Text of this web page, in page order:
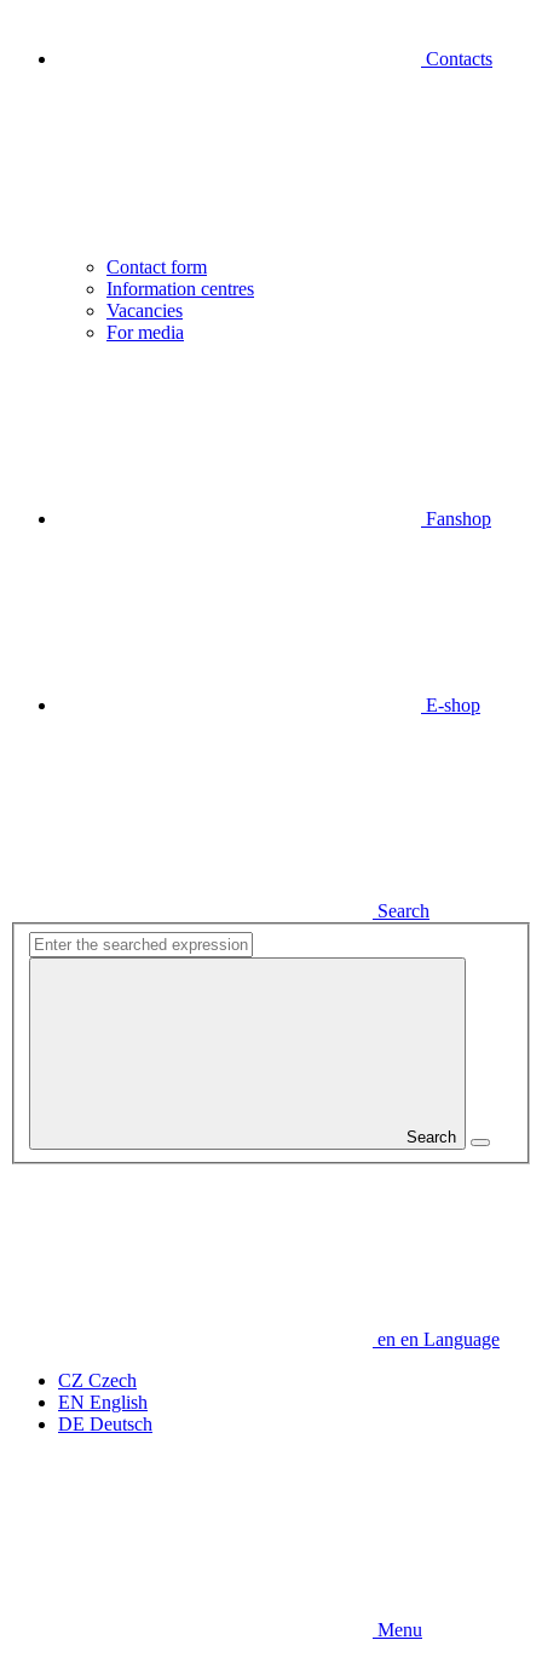
Contacts
Contact form
Information centres
Vacancies
For media
Fanshop
E-shop
Search
Search
en en Language
CZ Czech
EN English
DE Deutsch
Menu